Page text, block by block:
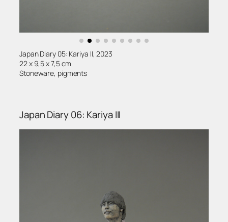
Japan Diary 05: Kariya II, 2023
22 x 9,5 x 7,5 cm
Stoneware, pigments
Japan Diary 06: Kariya III